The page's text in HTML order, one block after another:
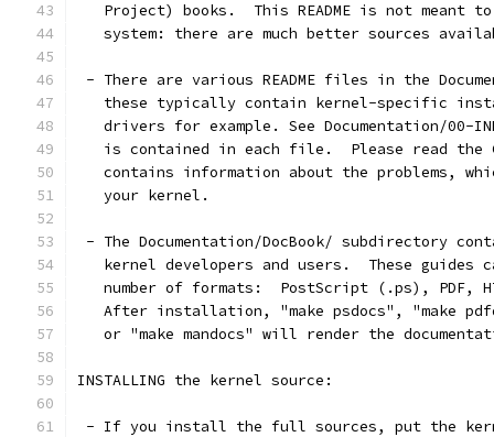
Project) books.  This README is not meant
system: there are much better sources
- There are various README files in the
these typically contain kernel-specific
drivers for example. See Documentation/00-
is contained in each file.  Please read the
contains information about the problems,
   your kernel.
- The Documentation/DocBook/ subdirectory
kernel developers and users.  These guides
number of formats:  PostScript (.ps), PDF,
After installation, "make psdocs", "make
or "make mandocs" will render the
INSTALLING the kernel source:
- If you install the full sources, put the